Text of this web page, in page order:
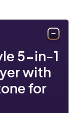
5-in-1
with
for